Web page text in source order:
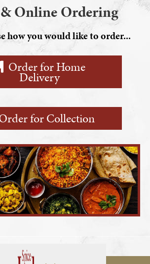
Members
Gallery
Reservations
Contact
Online Ordering
how you would like to order...
Order for Home
Delivery
for Collection